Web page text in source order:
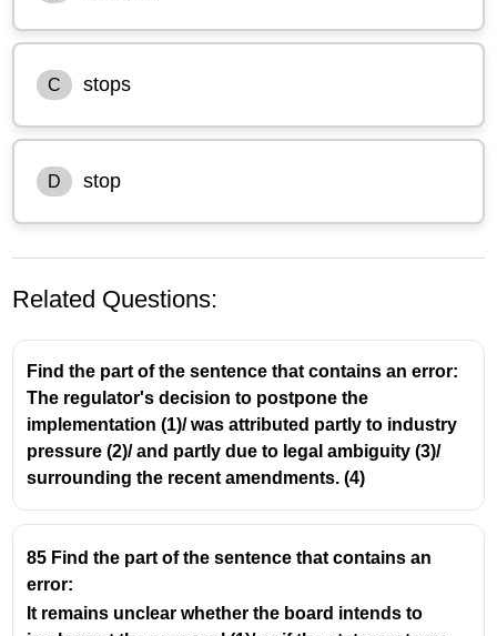
C stops
D stop
Related Questions:
Find the part of the sentence that contains an error:
The regulator's decision to postpone the
implementation (1)/ was attributed partly to industry
pressure (2)/ and partly due to legal ambiguity (3)/
surrounding the recent amendments. (4)
85 Find the part of the sentence that contains an
error:
It remains unclear whether the board intends to